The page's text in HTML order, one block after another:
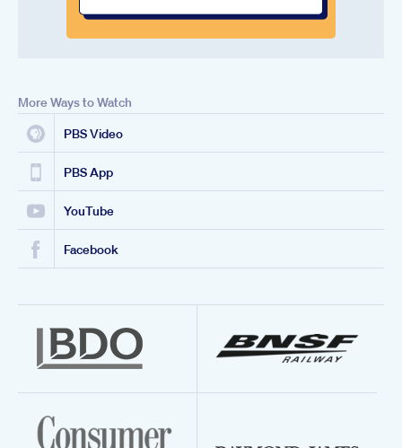
More Ways to Watch
PBS Video
PBS App
YouTube
Facebook